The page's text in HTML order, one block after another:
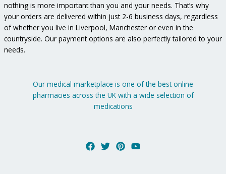
nothing is more important than you and your needs. That’s why
your orders are delivered within just 2-6 business days, regardless
of whether you live in Liverpool, Manchester or even in the
countryside. Our payment options are also perfectly tailored to your
needs.
Our medical marketplace is one of the best online
pharmacies across the UK with a wide selection of
medications